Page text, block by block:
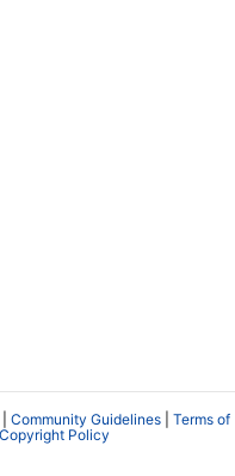
Community Guidelines
Terms of
Copyright Policy